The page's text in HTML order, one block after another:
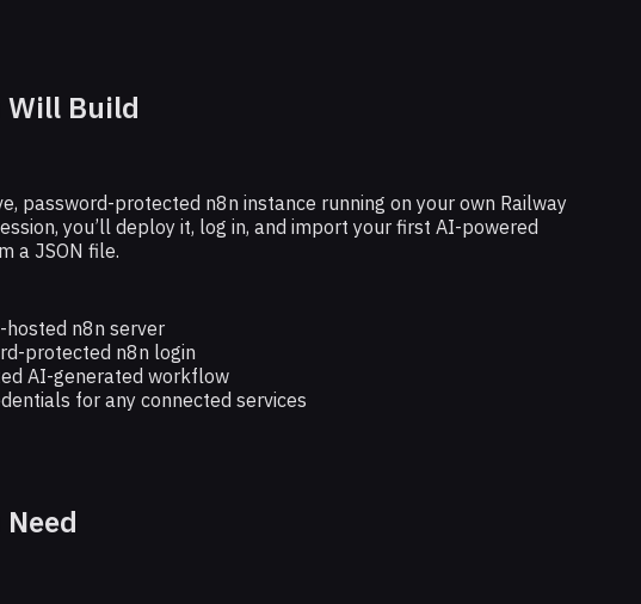
Will Build
password-protected n8n instance running on your own Railway
you’ll deploy it, log in, and import your first AI-powered
a JSON file.
hosted n8n server
protected n8n login
AI-generated workflow
for any connected services